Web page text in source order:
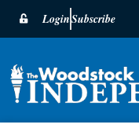
LoginSubscribe